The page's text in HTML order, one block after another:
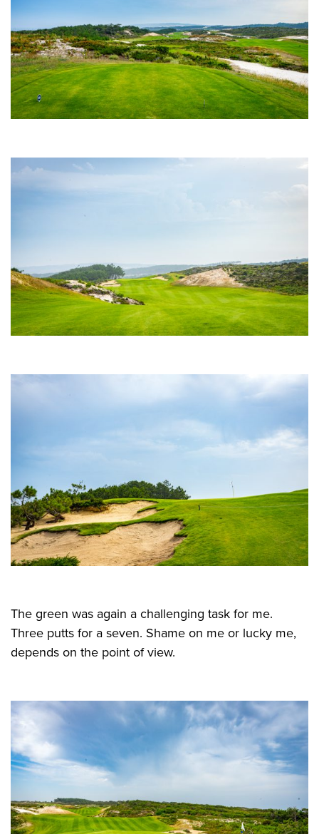
The green was again a challenging task for me.
Three putts for a seven. Shame on me or lucky me,
depends on the point of view.